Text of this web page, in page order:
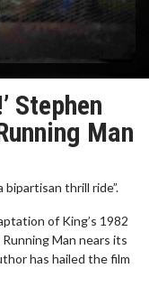
Stephen
Man
thrill ride”.
of King’s 1982
Man nears its
has hailed the film